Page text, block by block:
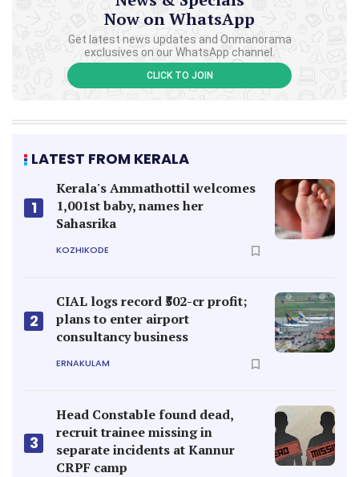
Now on WhatsApp
Get latest news updates and Onmanorama
exclusives on our WhatsApp channel.
CLICK TO JOIN
LATEST FROM KERALA
1
Kerala's Ammathottil welcomes
1,001st baby, names her
Sahasrika
KOZHIKODE
2
CIAL logs record ₹502-cr profit;
plans to enter airport
consultancy business
ERNAKULAM
3
Head Constable found dead,
recruit trainee missing in
separate incidents at Kannur
CRPF camp